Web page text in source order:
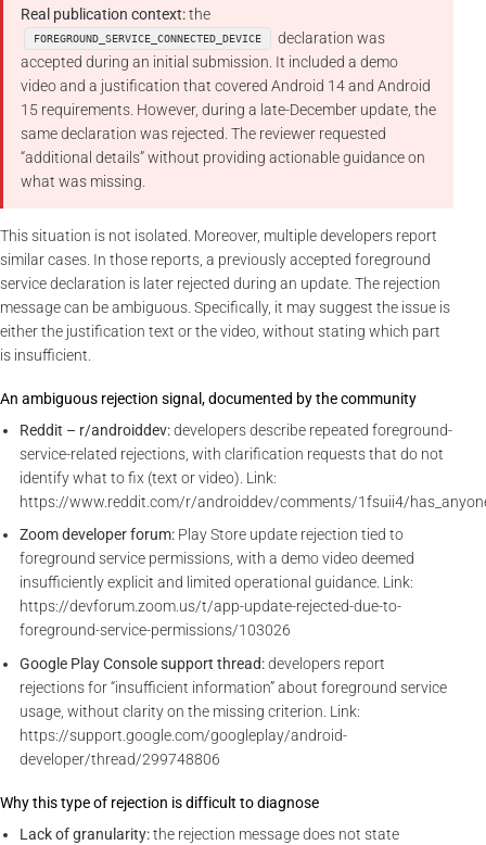
Real publication context:the
FOREGROUND_SERVICE_CONNECTED_DEVICE
declaration was
accepted during an initial submission. It included a demo
video and a justification that covered Android 14 and Android
15 requirements. However, during a late-December update, the
same declaration was rejected. The reviewer requested
“additional details” without providing actionable guidance on
what was missing.
This situation is not isolated. Moreover, multiple developers report
similar cases. In those reports, a previously accepted foreground
service declaration is later rejected during an update. The rejection
message can be ambiguous. Specifically, it may suggest the issue is
either the justification text or the video, without stating which part
is insufficient.
An ambiguous rejection signal, documented by the community
Reddit – r/androiddev:developers describe repeated foreground-
service-related rejections, with clarification requests that do not
identify what to fix (text or video). Link:
https://www.reddit.com/r/androiddev/comments/1fsuii4/
Zoom developer forum: Play Store update rejection tied to
foreground service permissions, with a demo video deemed
insufficiently explicit and limited operational guidance. Link:
https://devforum.zoom.us/t/app-update-rejected-due-to-
foreground-service-permissions/103026
Google Play Console support thread:developers report
rejections for “insufficient information” about foreground service
usage, without clarity on the missing criterion. Link:
https://support.google.com/googleplay/android-
developer/thread/299748806
Why this type of rejection is difficult to diagnose
Lack of granularity:the rejection message does not state